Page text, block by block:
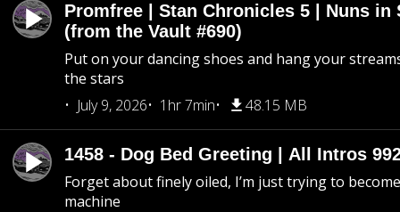
Promfree | Stan Chronicles 5 | Nuns in
(from the Vault #690)
Put on your dancing shoes and hang your
the stars
July 9, 2026
1hr 7min 48.15 MB
1458 - Dog Bed Greeting | All Intros
Forget about finely oiled, I’m just trying to
machine